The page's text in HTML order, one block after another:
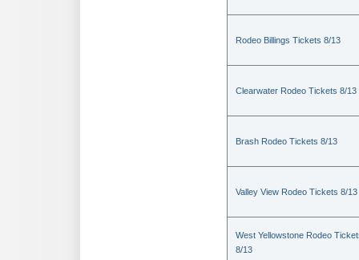
Rodeo Billings Tickets 8/13
Clearwater Rodeo Tickets 8/13
Brash Rodeo Tickets 8/13
Valley View Rodeo Tickets 8/13
West Yellowstone Rodeo
8/13